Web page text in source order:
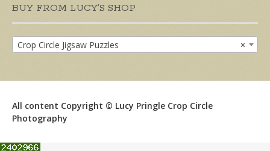
BUY FROM LUCY’S SHOP
×
Crop Circle Jigsaw Puzzles
All content Copyright © Lucy Pringle Crop Circle
Photography